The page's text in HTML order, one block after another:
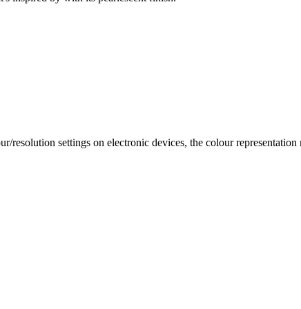
resolution settings on electronic devices, the colour